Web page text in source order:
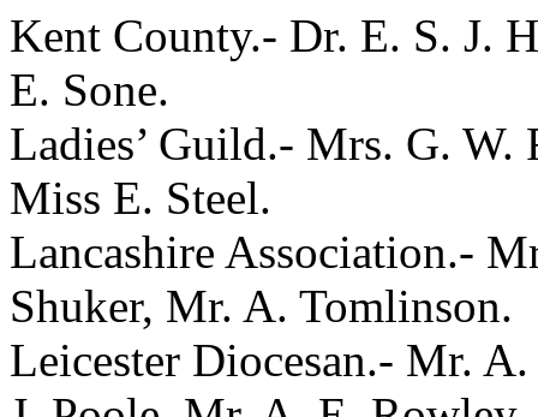
Kent County.- Dr. E. S. J.
E. Sone.
Ladies’ Guild.- Mrs. G. W.
Miss E. Steel.
Lancashire Association.-
Shuker, Mr. A. Tomlinson.
Leicester Diocesan.- Mr.